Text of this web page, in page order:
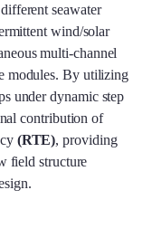
seawater
wind/solar
multi-channel
modules. By utilizing
under dynamic step
contribution of
(RTE), providing
field structure